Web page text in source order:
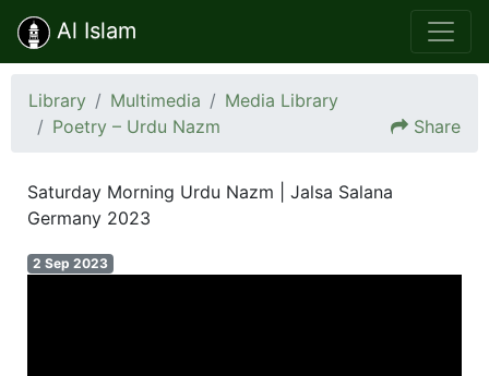
Al Islam
Library Multimedia
Media Library
Poetry – Urdu Nazm
Share
Saturday Morning Urdu Nazm | Jalsa Salana
Germany 2023
2 Sep 2023